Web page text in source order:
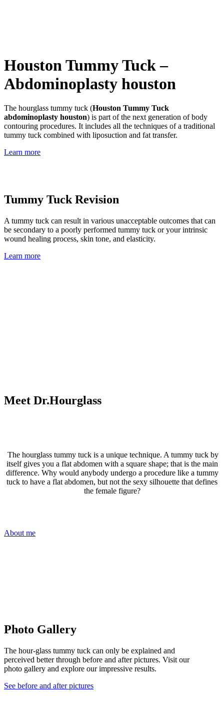
Houston Tummy Tuck –
Abdominoplasty houston
The hourglass tummy tuck (Houston Tummy Tuck
abdominoplasty houston) is part of the next generation of body
contouring procedures. It includes all the techniques of a traditional
tummy tuck combined with liposuction and fat transfer.
Learn more
Tummy Tuck Revision
A tummy tuck can result in various unacceptable outcomes that can
be secondary to a poorly performed tummy tuck or your intrinsic
wound healing process, skin tone, and elasticity.
Learn more
Meet Dr.Hourglass
The hourglass tummy tuck is a unique technique. A tummy tuck by
itself gives you a flat abdomen with a square shape; that is the main
difference. Why would anybody undergo a procedure like a tummy
tuck to have a flat abdomen, but not the sexy silhouette that defines
the female figure?
About me
Photo Gallery
The hour-glass tummy tuck can only be explained and
perceived better through before and after pictures. Visit our
photo gallery and explore our impressive results.
See before and after pictures